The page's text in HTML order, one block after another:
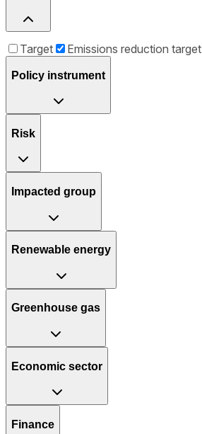
Target Emissions reduction target
Policy instrument
Risk
Impacted group
Renewable energy
Greenhouse gas
Economic sector
Finance